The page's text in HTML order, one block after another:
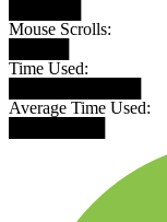
Mouse Scrolls:
Time Used:
Average Time Used: